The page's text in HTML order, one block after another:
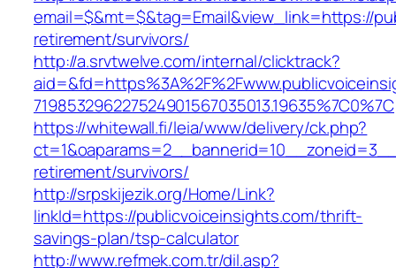
email=$&mt=$&tag=Email&view_link=https://
retirement/survivors/
http://a.srvtwelve.com/internal/clicktrack?
719853296227524901567035013.19635%7C0%7C
https://whitewall.fi/leia/www/delivery/ck.php?
retirement/survivors/
http://srpskijezik.org/Home/Link?
linkId=https://publicvoiceinsights.com/thrift-
savings-plan/tsp-calculator
http://www.refmek.com.tr/dil.asp?